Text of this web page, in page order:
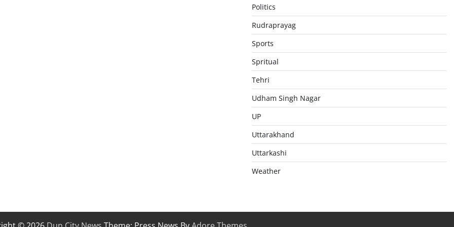
Politics
Rudraprayag
Sports
Spritual
Tehri
Udham Singh Nagar
UP
Uttarakhand
Uttarkashi
Weather